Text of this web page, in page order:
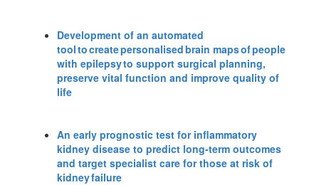
Development of an automated
tool to create personalised brain maps of people
with epilepsy to support surgical planning,
preserve vital function and improve quality of
life
An early prognostic test for inflammatory
kidney disease to predict long-term outcomes
and target specialist care for those at risk of
kidney failure